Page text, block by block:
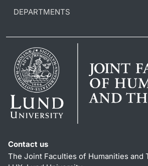
DEPARTMENTS
Contact us
The Joint Faculties of Humanities and